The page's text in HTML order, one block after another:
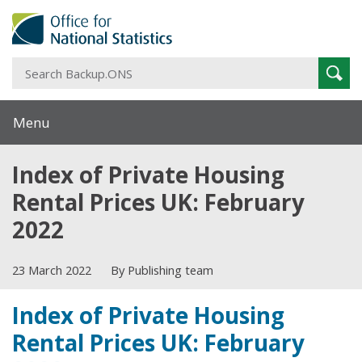
Menu
Index of Private Housing
Rental Prices UK: February
2022
23 March 2022 By Publishing team
Index of Private Housing
Rental Prices UK: February